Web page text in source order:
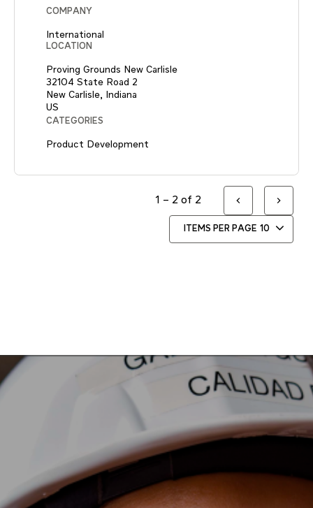
COMPANY
International
LOCATION
Proving Grounds New Carlisle
32104 State Road 2
New Carlisle, Indiana
CATEGORIES
Product Development
ITEMS PER PAGE 10
1 – 2 of 2